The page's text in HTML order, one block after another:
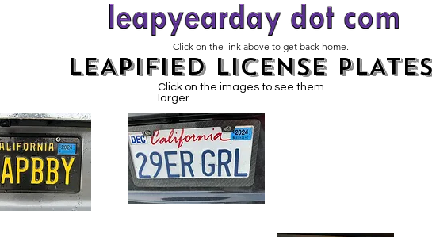
Click on the link above to get back home.
LEAPIFIED LICENSE
Click on the images to see them
larger.